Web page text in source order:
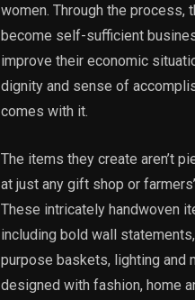
women. Through the process,
become self-sufficient
improve their economic
dignity and sense of
comes with it.
The items they create aren’t
at just any gift shop or
These intricately handwoven
including bold wall
purpose baskets, lighting and
designed with fashion, home